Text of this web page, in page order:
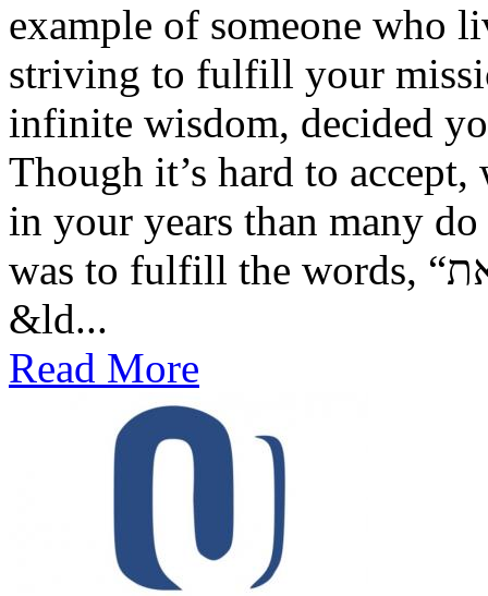
example of someone who
striving to fulfill your
infinite wisdom, decided
Though it’s hard to
in your years than many
was to fulfill the words, “וְעַתָּה כִּתְבוּ לָכֶם אֶת־הַשִּׁירָה הַזֹּאת” —
&ld...
Read More